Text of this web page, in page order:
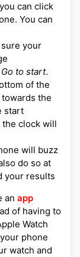
can click
You can
your
Go to start.
of the
the
start
clock will
will buzz
do so at
your results
an app
of having to
Watch
phone
watch and